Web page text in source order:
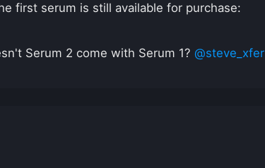
first serum is still available for purchase:
Serum 2 come with Serum 1? @steve_xfer